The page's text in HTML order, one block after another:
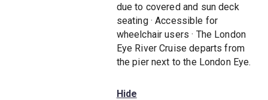
due to covered and sun deck
seating · Accessible for
wheelchair users · The London
Eye River Cruise departs from
the pier next to the London Eye.
Hide